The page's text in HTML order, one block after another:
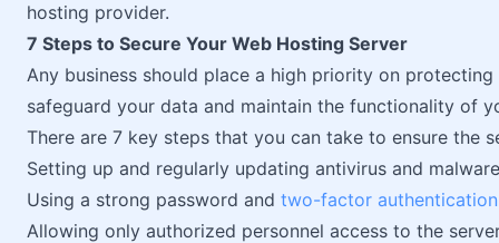
hosting provider.
7 Steps to Secure Your Web Hosting Server
Any business should place a high priority on
safeguard your data and maintain the functionality of
There are 7 key steps that you can take to ensure the
Setting up and regularly updating antivirus and
Using a strong password and two-factor authentication
Allowing only authorized personnel access to the